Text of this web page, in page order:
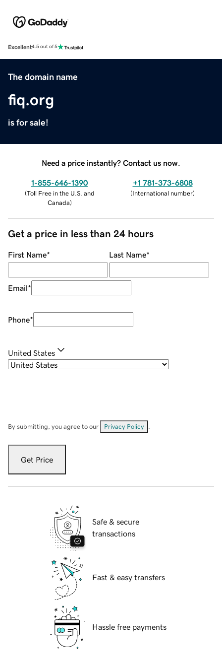
Excellent4.5 out of 5
The domain name
fiq.org
is for sale!
Need a price instantly? Contact us now.
1-855-646-1390
(Toll Free in the U.S. and
Canada)
+1 781-373-6808
(International number)
Get a price in less than 24 hours
First Name* Last Name*
Email*
Phone*
United States
By submitting, you agree to our Privacy Policy
Get Price
Safe & secure
transactions
Fast & easy transfers
Hassle free payments